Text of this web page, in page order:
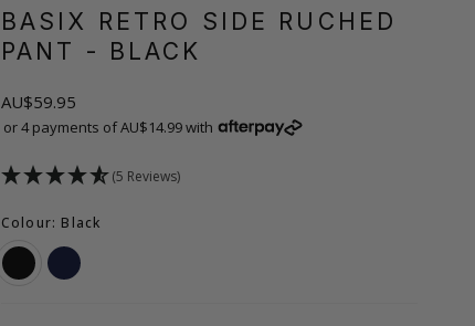
BASIX RETRO SIDE RUCHED
PANT - BLACK
AU$59.95
or 4 payments of AU$14.99 with
(5 Reviews)
Colour: Black